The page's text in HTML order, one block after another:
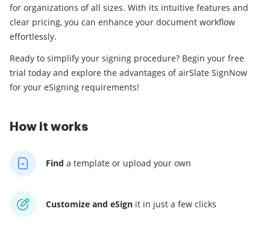
for organizations of all sizes. With its intuitive features and
clear pricing, you can enhance your document workflow
effortlessly.
Ready to simplify your signing procedure? Begin your free
trial today and explore the advantages of airSlate SignNow
for your eSigning requirements!
How it works
Find a template or upload your own
Customize and eSign it in just a few clicks